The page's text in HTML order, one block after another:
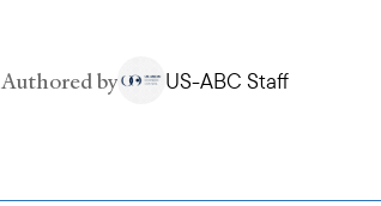
Authored by US-ABC Staff